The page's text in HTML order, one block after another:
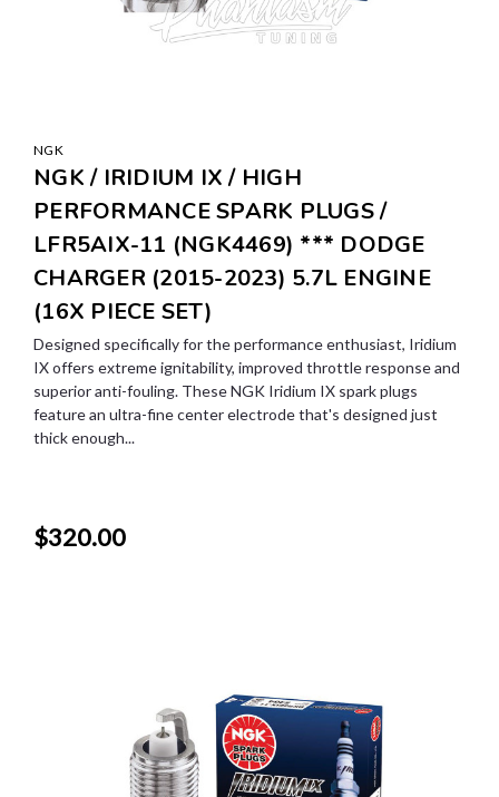
NGK
NGK / IRIDIUM IX / HIGH
PERFORMANCE SPARK PLUGS /
LFR5AIX-11 (NGK4469) *** DODGE
CHARGER (2015-2023) 5.7L ENGINE
(16X PIECE SET)
Designed specifically for the performance enthusiast, Iridium
IX offers extreme ignitability, improved throttle response and
superior anti-fouling. These NGK Iridium IX spark plugs
feature an ultra-fine center electrode that's designed just
thick enough...
$320.00